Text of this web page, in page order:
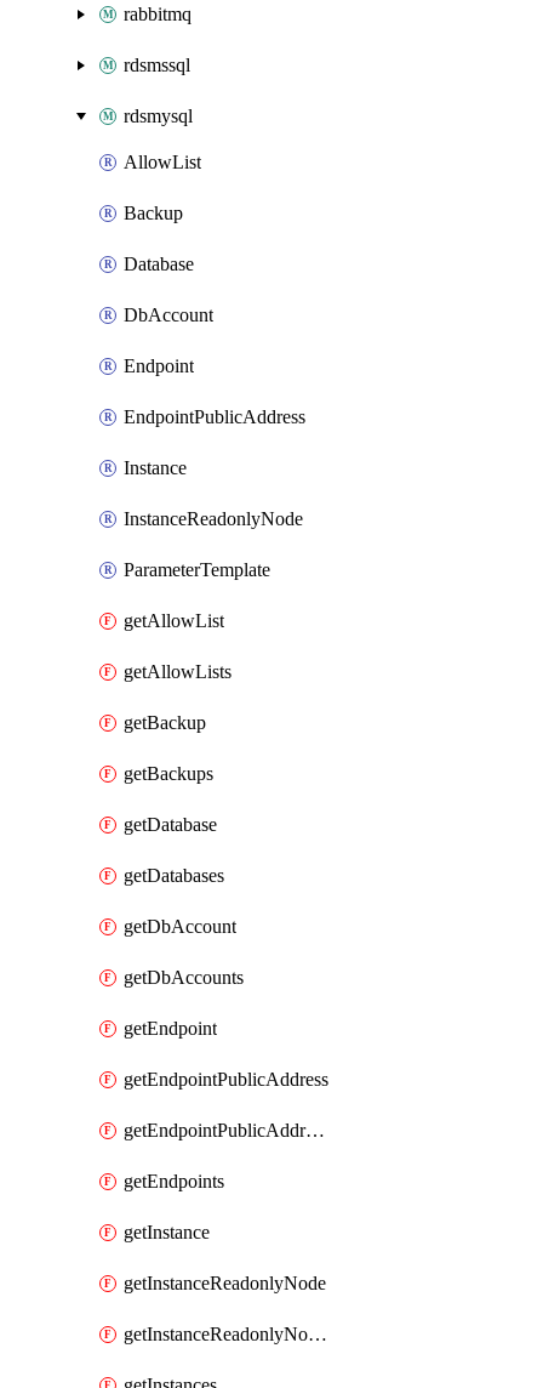
rabbitmq
rdsmssql
rdsmysql
AllowList
Backup
Database
DbAccount
Endpoint
EndpointPublicAddress
Instance
InstanceReadonlyNode
ParameterTemplate
getAllowList
getAllowLists
getBackup
getBackups
getDatabase
getDatabases
getDbAccount
getDbAccounts
getEndpoint
getEndpointPublicAddress
getEndpointPublicAddresses
getEndpoints
getInstance
getInstanceReadonlyNode
getInstanceReadonlyNodes